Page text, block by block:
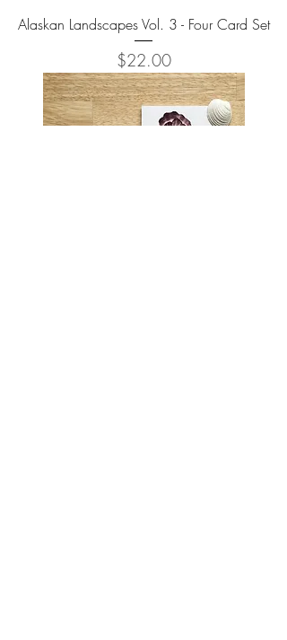
Alaskan Landscapes Vol. 3 - Four Card Set
Price
$22.00